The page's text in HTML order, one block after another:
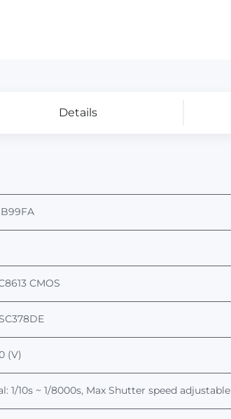
Details
CMOS
(V)
1/10s ~ 1/8000s, Max Shutter speed adjustable